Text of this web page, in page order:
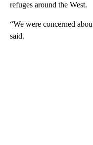
refuges around the West.
“We were concerned
said.